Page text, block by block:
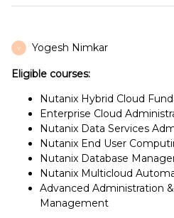
Y Yogesh Nimkar
Eligible courses:
Nutanix Hybrid Cloud
Enterprise Cloud
Nutanix Data Services
Nutanix End User
Nutanix Database
Nutanix Multicloud
Advanced Administration
Management